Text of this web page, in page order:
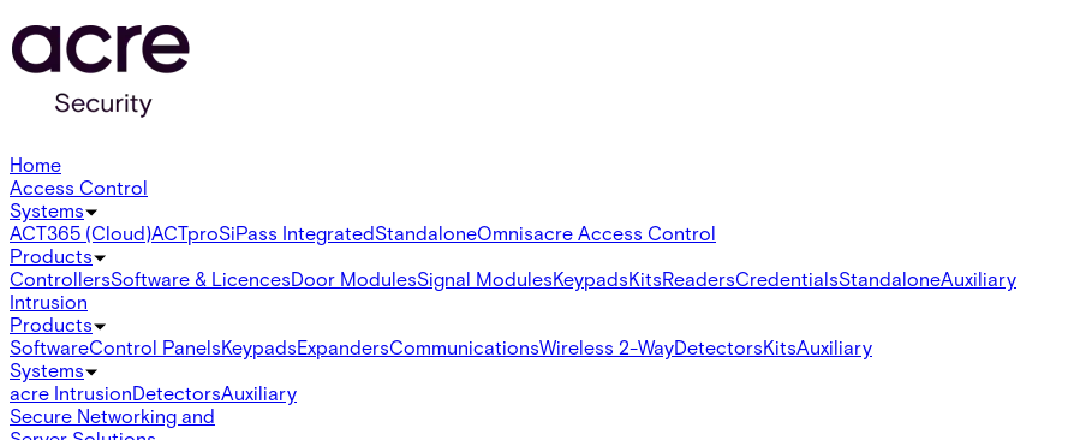
Home
Access Control
Systems
ACT365 (Cloud)ACTproSiPass IntegratedStandaloneOmnisacre Access Control
Products
ControllersSoftware & LicencesDoor ModulesSignal ModulesKeypadsKitsReadersCredentialsStandaloneAuxiliary
Intrusion
Products
SoftwareControl PanelsKeypadsExpandersCommunicationsWireless 2-WayDetectorsKitsAuxiliary
Systems
acre IntrusionDetectorsAuxiliary
Secure Networking and